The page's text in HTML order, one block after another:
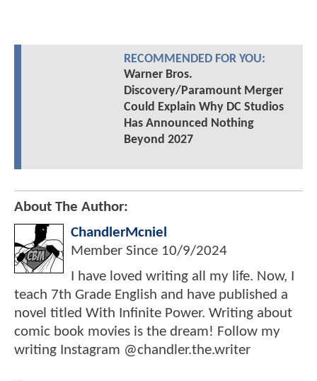
RECOMMENDED FOR YOU:
Warner Bros.
Discovery/Paramount Merger
Could Explain Why DC Studios
Has Announced Nothing
Beyond 2027
About The Author:
ChandlerMcniel
Member Since 10/9/2024
I have loved writing all my life. Now, I
teach 7th Grade English and have published a
novel titled With Infinite Power. Writing about
comic book movies is the dream! Follow my
writing Instagram @chandler.the.writer